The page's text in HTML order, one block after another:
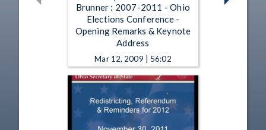
Brunner : 2007-2011 - Ohio
Elections Conference -
Opening Remarks & Keynote
Address
Mar 12, 2009 | 56:02